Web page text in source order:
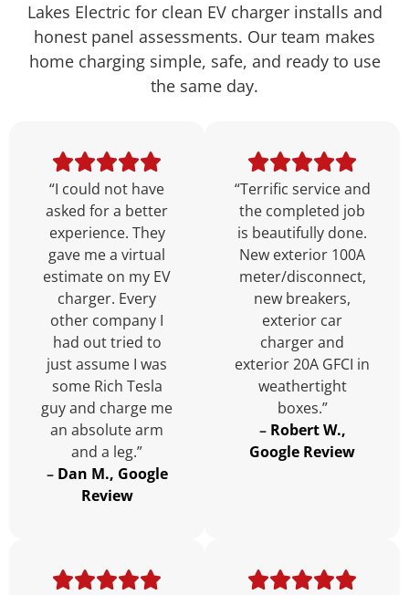
Lakes Electric for clean EV charger installs and
honest panel assessments. Our team makes
home charging simple, safe, and ready to use
the same day.
“I could not have
asked for a better
experience. They
gave me a virtual
estimate on my EV
charger. Every
other company I
had out tried to
just assume I was
some Rich Tesla
guy and charge me
an absolute arm
and a leg.”
– Dan M., Google
Review
“Terrific service and
the completed job
is beautifully done.
New exterior 100A
meter/disconnect,
new breakers,
exterior car
charger and
exterior 20A GFCI in
weathertight
boxes.”
– Robert W.,
Google Review